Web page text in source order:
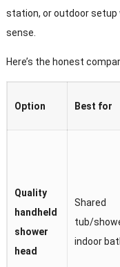
station, or outdoor setup
sense.
Here’s the honest
Option Best for
Quality
handheld
shower
head
Shared
tub/
indoor